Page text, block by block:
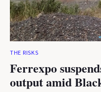
THE RISKS
Ferrexpo
output amid